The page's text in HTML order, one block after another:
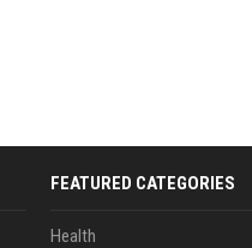
FEATURED CATEGORIES
Health